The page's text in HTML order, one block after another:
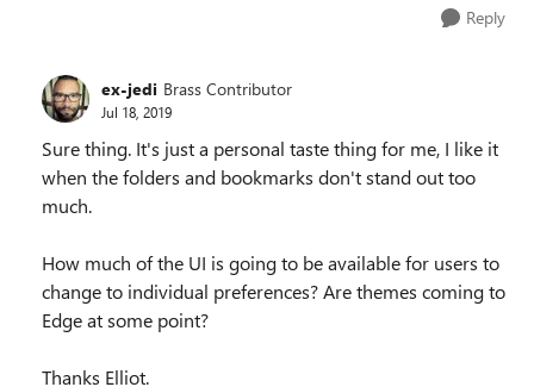
Reply
ex-jedi Brass Contributor
Jul 18, 2019
Sure thing. It's just a personal taste thing for me, I like it
when the folders and bookmarks don't stand out too
much.
How much of the UI is going to be available for users to
change to individual preferences? Are themes coming to
Edge at some point?
Thanks Elliot.